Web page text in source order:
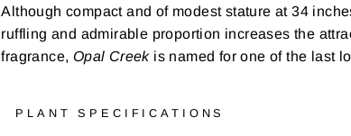
Although compact and of modest stature at 34
ruffling and admirable proportion increases the
fragrance, Opal Creekis named for one of the last
PLANT SPECIFICATIONS